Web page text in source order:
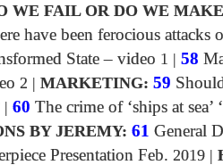
WE FAIL OR DO WE
have been ferocious attacks
State – video 1 | 58
2 | MARKETING: 59
| 60 The crime of ‘ships at sea’
BY JEREMY: 61 General
Presentation Feb. 2019 |